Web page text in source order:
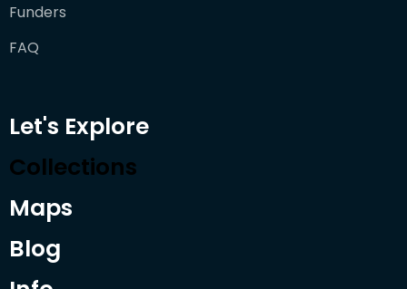
Funders
FAQ
Let's Explore
Collections
Maps
Blog